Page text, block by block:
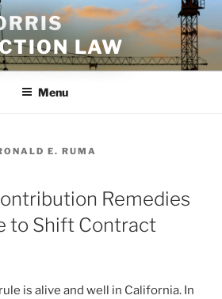
LAW
Menu
E. RUMA
Remedies
to Shift Contract
is alive and well in California. In